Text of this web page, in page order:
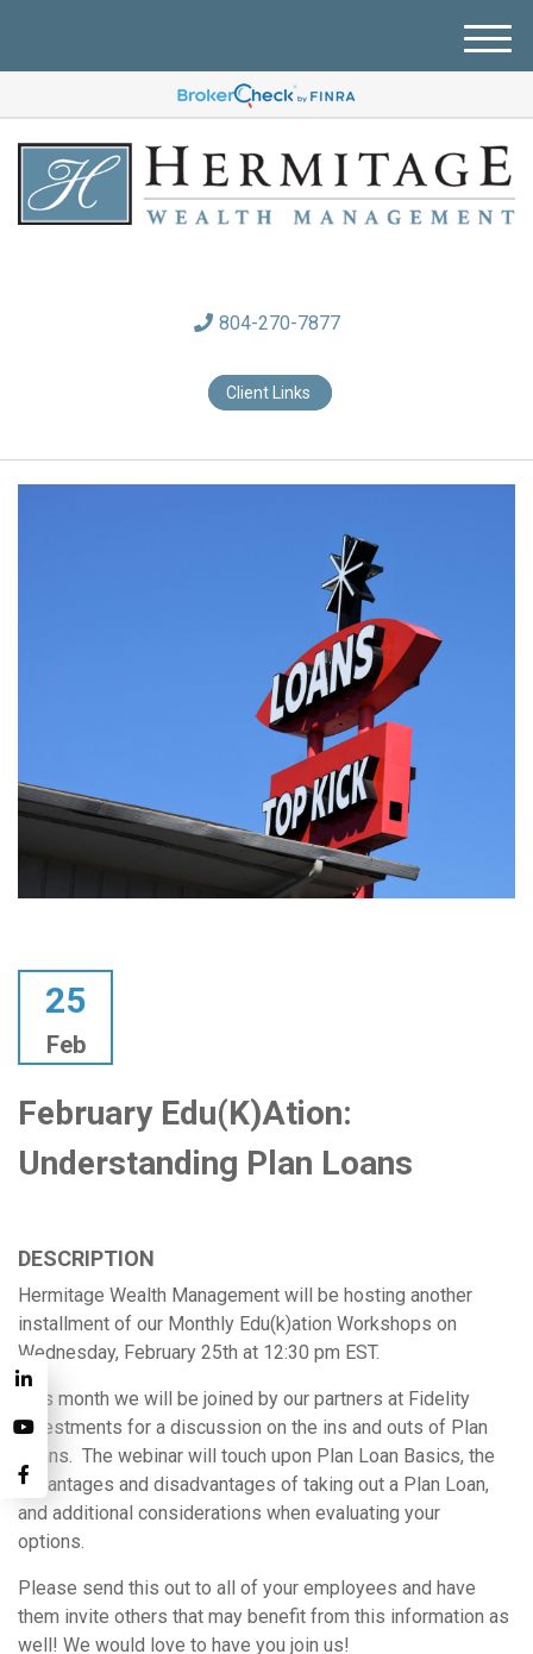
M
804-270-7877
Client Links
25
Feb
February Edu(k)ation:
Understanding Plan Loans
DESCRIPTION
Hermitage Wealth Management will be hosting another
installment of our Monthly Edu(k)ation Workshops on
Wednesday, February 25th at 12:30 pm EST.
This month we will be joined by our partners at Fidelity
Investments for a discussion on the ins and outs of Plan
Loans. The webinar will touch upon Plan Loan Basics, the
advantages and disadvantages of taking out a Plan Loan,
and additional considerations when evaluating your
options.
Please send this out to all of your employees and have
them invite others that may benefit from this information as
well! We would love to have you join us!